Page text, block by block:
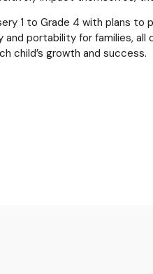
1 to Grade 4 with plans to
portability for families, all
child’s growth and success.